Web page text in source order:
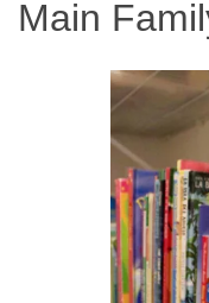
Main